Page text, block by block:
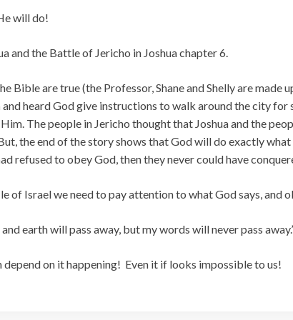
will do!
and the Battle of Jericho in Joshua chapter 6.
Bible are true (the Professor, Shane and Shelly are made
and heard God give instructions to walk around the city for
The people in Jericho thought that Joshua and the
the end of the story shows that God will do exactly
refused to obey God, then they never could have
of Israel we need to pay attention to what God says, and
earth will pass away, but my words will never pass
depend on it happening! Even it if looks impossible to us!